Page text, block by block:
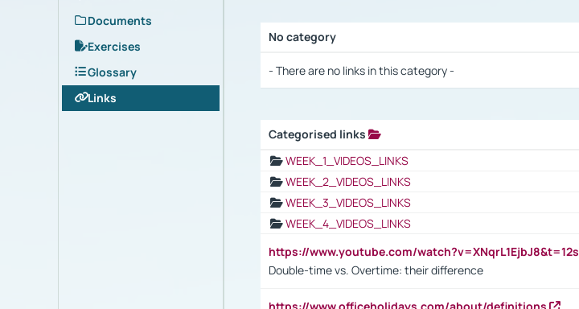
Documents
Exercises
Glossary
Links
No category
- There are no links in this category -
Categorised links
WEEK_1_VIDEOS_LINKS
WEEK_2_VIDEOS_LINKS
WEEK_3_VIDEOS_LINKS
WEEK_4_VIDEOS_LINKS
https://www.youtube.com/watch?v=XNqrL1EjbJ8&t=12s
Double-time vs. Overtime: their difference